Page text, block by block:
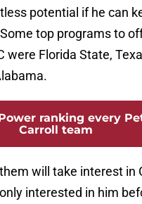
potential if he can
top programs to
were Florida State,
ranking every
Carroll team
will take interest in
interested in him